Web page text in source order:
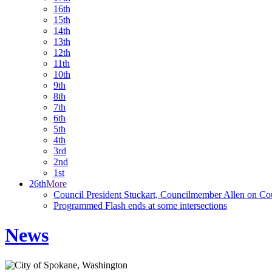
16th
15th
14th
13th
12th
11th
10th
9th
8th
7th
6th
5th
4th
3rd
2nd
1st
26thMore
Council President Stuckart, Councilmember Allen on
Programmed Flash ends at some intersections
News